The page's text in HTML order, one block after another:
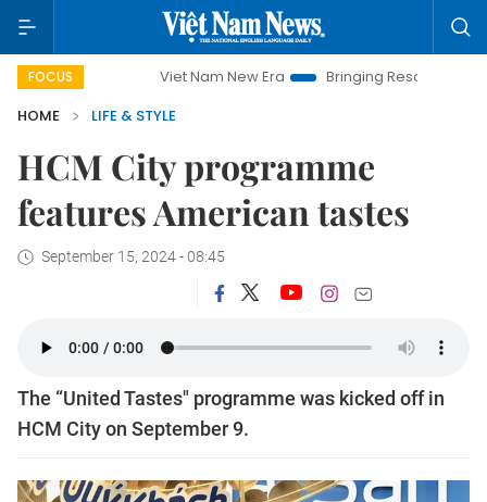
FOCUS Viet Nam New Era
Bringing Resolutions to Life
HOME
LIFE & STYLE
HCM City programme
features American tastes
September 15, 2024 - 08:45
The “United Tastes" programme was kicked off in
HCM City on September 9.